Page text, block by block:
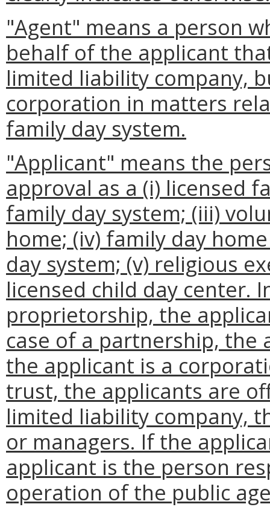
"Agent" means a person
behalf of the applicant
limited liability company,
corporation in matters
family day system.
"Applicant" means the
approval as a (i) licensed
family day system; (iii)
home; (iv) family day
day system; (v) religious
licensed child day center.
proprietorship, the
case of a partnership, the
the applicant is a
trust, the applicants are
limited liability company,
or managers. If the
applicant is the person
operation of the public